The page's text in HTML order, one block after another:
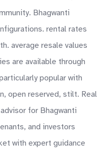
Bhagwanti
rental rates
average resale values
are available through
popular with
open reserved, stilt. Real
for Bhagwanti
and investors
with expert guidance